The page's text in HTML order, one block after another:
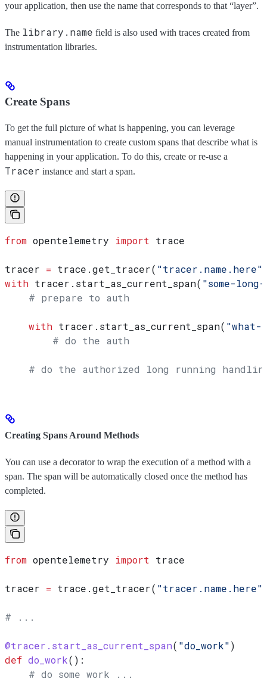
your application, then use the name that corresponds to that “layer”.
The library.name field is also used with traces created from
instrumentation libraries.
Create Spans
To get the full picture of what is happening, you can leverage
manual instrumentation to create custom spans that describe what is
happening in your application. To do this, create or re-use a
Tracer instance and start a span.
from opentelemetry import trace
tracer = trace.get_tracer( "tracer.name.here"
with tracer.start_as_current_span( "some-
    # prepare to auth
    with
tracer.start_as_current_span(
        # do the auth
# do the authorized long running
Creating Spans Around Methods
You can use a decorator to wrap the execution of a method with a
span. The span will be automatically closed once the method has
completed.
from opentelemetry import trace
tracer = trace.get_tracer( "tracer.name.here"
# ...
@tracer.start_as_current_span( "do_work")
def do_work():
    # do some work ...